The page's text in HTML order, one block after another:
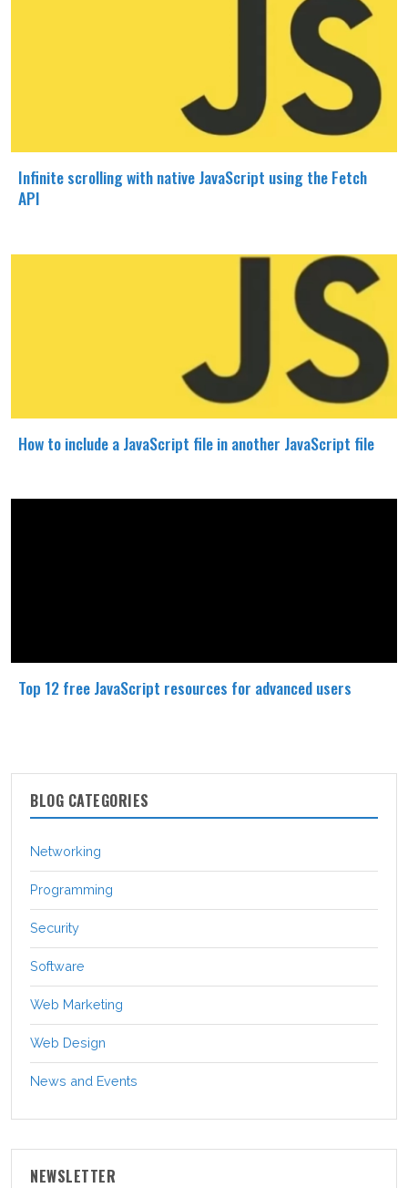
Infinite scrolling with native JavaScript using the Fetch
API
How to include a JavaScript file in another JavaScript file
Top 12 free JavaScript resources for advanced users
BLOG CATEGORIES
Networking
Programming
Security
Software
Web Marketing
Web Design
News and Events
NEWSLETTER